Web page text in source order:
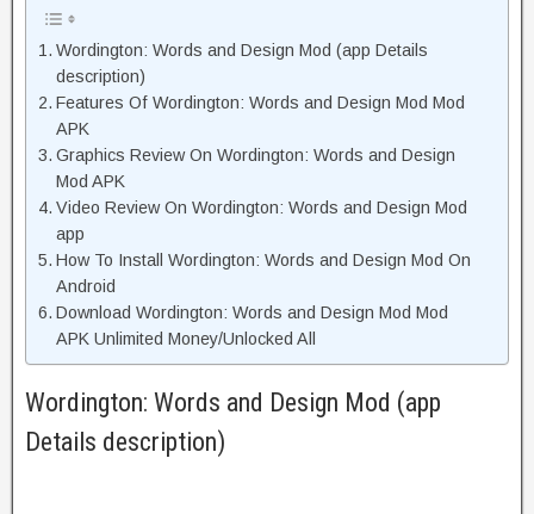
Wordington: Words and Design Mod (app Details
description)
Features Of Wordington: Words and Design Mod Mod
APK
Graphics Review On Wordington: Words and Design
Mod APK
Video Review On Wordington: Words and Design Mod
app
How To Install Wordington: Words and Design Mod On
Android
Download Wordington: Words and Design Mod Mod
APK Unlimited Money/Unlocked All
Wordington: Words and Design Mod (app
Details description)